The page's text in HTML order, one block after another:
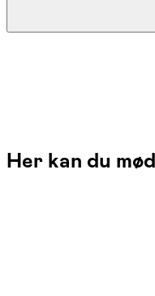
Her kan du